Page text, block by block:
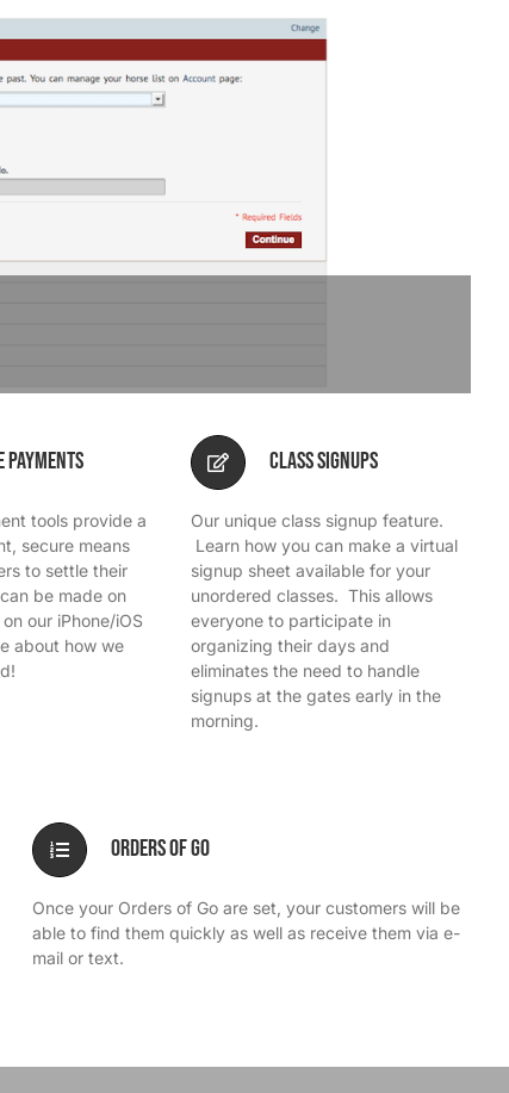
Payments
tools provide a
secure means
to settle their
be made on
our iPhone/iOS
about how we
Class Signups
Our unique class signup feature.
Learn how you can make a virtual
signup sheet available for your
unordered classes. This allows
everyone to participate in
organizing their days and
eliminates the need to handle
signups at the gates early in the
morning.
Orders of Go
Once your Orders of Go are set, your customers will be
able to find them quickly as well as receive them via e-
mail or text.